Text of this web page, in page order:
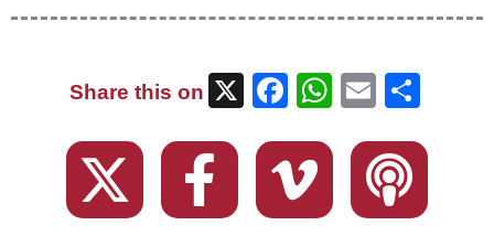
Share this on X Facebook
Email